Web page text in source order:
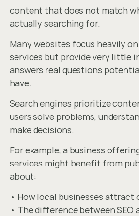
content that does not match
actually searching for.
Many websites focus heavily
services but provide very little
answers real questions
have.
Search engines prioritize
users solve problems,
make decisions.
For example, a business
services might benefit from
about:
• How local businesses attract
• The difference between SEO